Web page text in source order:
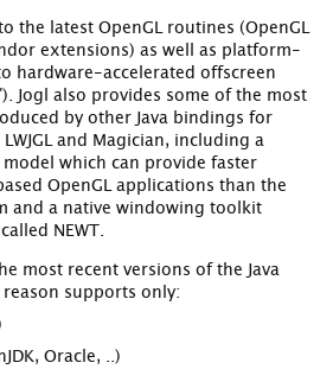
the latest OpenGL routines (OpenGL
extensions) as well as platform-
hardware-accelerated offscreen
Jogl also provides some of the most
by other Java bindings for
LWJGL and Magician, including a
which can provide faster
OpenGL applications than the
and a native windowing toolkit
NEWT.
most recent versions of the Java
supports only:
Oracle, ..)